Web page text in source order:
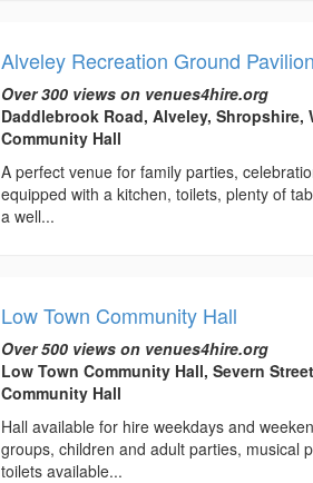
Alveley Recreation Ground Pavilion
Over 300 views on venues4hire.org
Daddlebrook Road, Alveley, Shropshire,
Community Hall
A perfect venue for family parties,
equipped with a kitchen, toilets, plenty of
a well...
Low Town Community Hall
Over 500 views on venues4hire.org
Low Town Community Hall, Severn
Community Hall
Hall available for hire weekdays and
groups, children and adult parties, musical
toilets available...